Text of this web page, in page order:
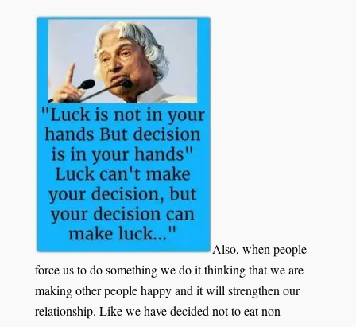
Also, when people
force us to do something we do it thinking that we are
making other people happy and it will strengthen our
relationship. Like we have decided not to eat non-